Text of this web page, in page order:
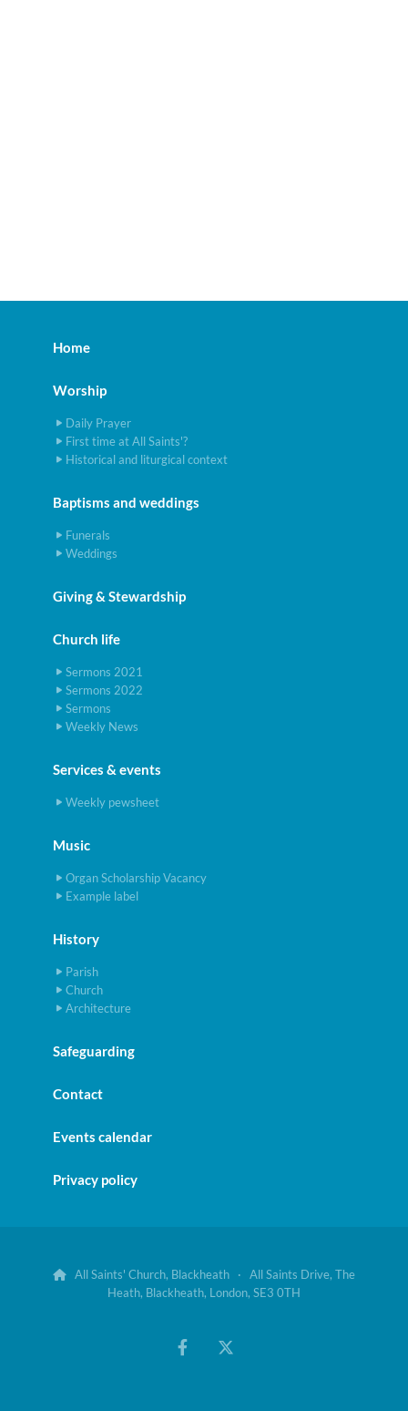
Home
Worship
Daily Prayer
First time at All Saints'?
Historical and liturgical context
Baptisms and weddings
Funerals
Weddings
Giving & Stewardship
Church life
Sermons 2021
Sermons 2022
Sermons
Weekly News
Services & events
Weekly pewsheet
Music
Organ Scholarship Vacancy
Example label
History
Parish
Church
Architecture
Safeguarding
Contact
Events calendar
Privacy policy

All Saints' Church, Blackheath · All Saints Drive, The
Heath, Blackheath, London, SE3 0TH